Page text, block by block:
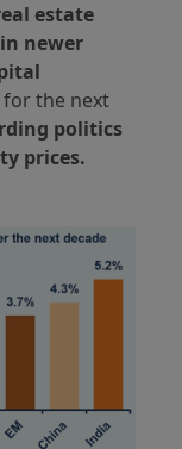
estate
newer
the next
politics
prices.